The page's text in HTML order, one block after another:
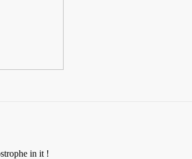
in it !